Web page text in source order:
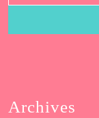
Archives